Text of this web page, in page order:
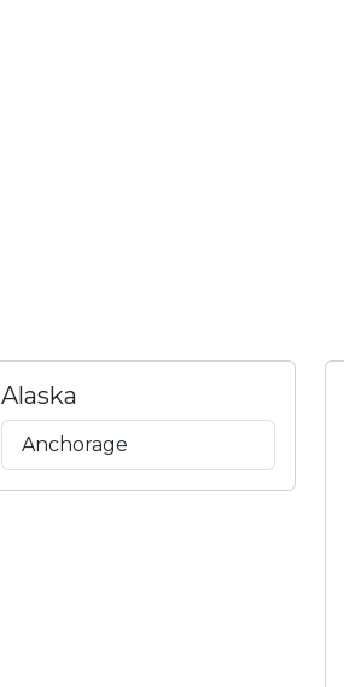
Alaska
Anchorage